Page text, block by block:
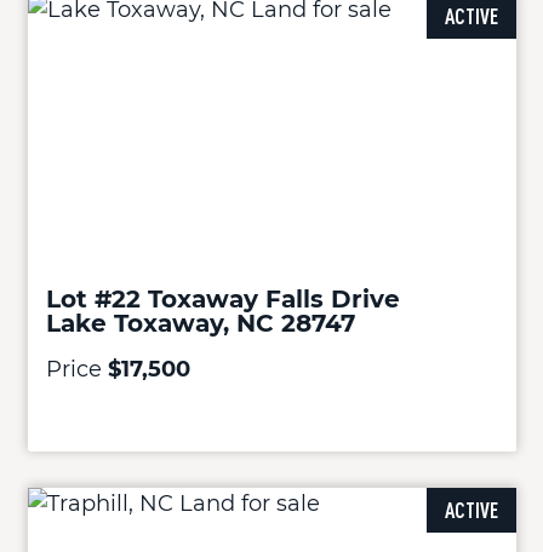
ACTIVE
Lot #22 Toxaway Falls Drive
Lake Toxaway, NC 28747
Price $17,500
ACTIVE